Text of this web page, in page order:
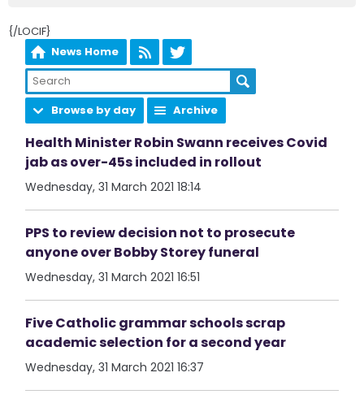
{/LOCIF}
News Home
Browse by day Archive
Health Minister Robin Swann receives Covid
jab as over-45s included in rollout
Wednesday, 31 March 2021 18:14
PPS to review decision not to prosecute
anyone over Bobby Storey funeral
Wednesday, 31 March 2021 16:51
Five Catholic grammar schools scrap
academic selection for a second year
Wednesday, 31 March 2021 16:37